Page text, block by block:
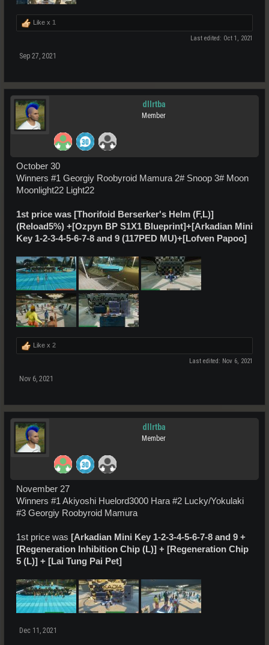
Like x 1
Last edited: Oct 1, 2021
Sep 27, 2021
dllrtba
Member
October 30
Winners #1 Georgiy Roobyroid Mamura 2# Snoop 3# Moon
Moonlight22 Light22
1st price was [Thorifoid Berserker's Helm (F,L)]
(Reload5%) +[Ozpyn BP S1X1 Blueprint]+[Arkadian Mini
Key 1-2-3-4-5-6-7-8 and 9 (117PED MU)+[Lofven Papoo]
Like x 2
Last edited: Nov 6, 2021
Nov 6, 2021
dllrtba
Member
November 27
Winners #1 Akiyoshi Huelord3000 Hara #2 Lucky/Yokulaki
#3 Georgiy Roobyroid Mamura
1st price was [Arkadian Mini Key 1-2-3-4-5-6-7-8 and 9 +
[Regeneration Inhibition Chip (L)] + [Regeneration Chip
5 (L)] + [Lai Tung Pai Pet]
Dec 11, 2021